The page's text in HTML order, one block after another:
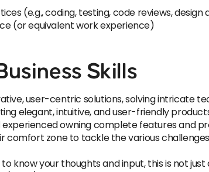
(e.g., coding, testing, code reviews,
(or equivalent work experience)
Skills
user-centric solutions, solving intricate
elegant, intuitive, and user-friendly
owning complete features and
comfort zone to tackle the various
know your thoughts and input, this is not